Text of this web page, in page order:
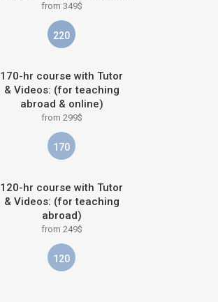
from 349$
220
170-hr course with Tutor
& Videos: (for teaching
abroad & online)
from 299$
170
120-hr course with Tutor
& Videos: (for teaching
abroad)
from 249$
120